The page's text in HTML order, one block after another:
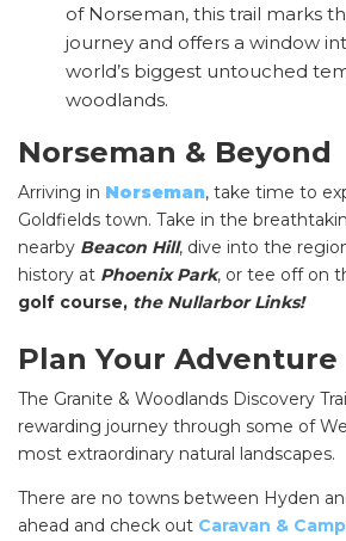
SEARCH OUR
Search
for:
pets safe in caravan parks, and
of Norseman, this trail marks
journey and offers a window
world’s biggest untouched
woodlands.
Norseman & Beyond
Arriving in Norseman, take time to
Goldfields town. Take in the
nearby Beacon Hill, dive into the
history at Phoenix Park, or tee off on
golf course, the Nullarbor Links!
Plan Your Adventure
The Granite & Woodlands Discovery
rewarding journey through some of
most extraordinary natural landscapes.
There are no towns between Hyden
ahead and check out Caravan &